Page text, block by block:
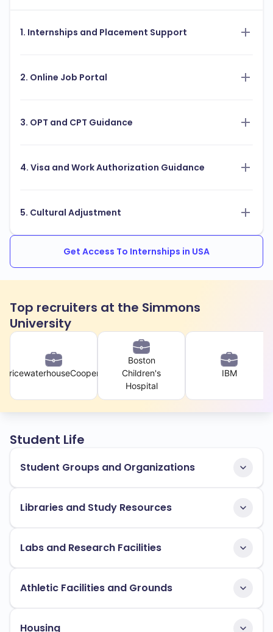
1. Internships and Placement Support
2. Online Job Portal
3. OPT and CPT Guidance
4. Visa and Work Authorization Guidance
5. Cultural Adjustment
Get Access To Internships in USA
Top recruiters at the Simmons
University
PricewaterhouseCoopers
Boston
Children's
Hospital
IBM
Student Life
Student Groups and Organizations
Libraries and Study Resources
Labs and Research Facilities
Athletic Facilities and Grounds
Housing